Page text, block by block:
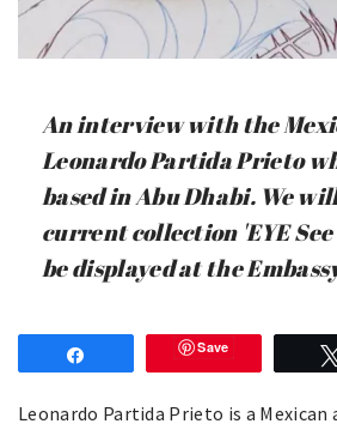
An interview with the
Leonardo Partida Prieto
based in Abu Dhabi. We
current collection 'EYE
be displayed at the
Save
Leonardo Partida Prieto is a Mexican